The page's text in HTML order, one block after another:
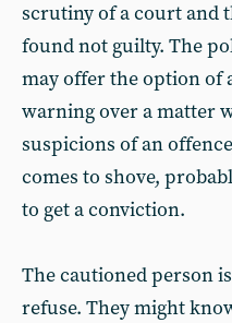
scrutiny of a court and
found not guilty. The
may offer the option of
warning over a matter
suspicions of an
comes to shove,
to get a conviction.
The cautioned person
refuse. They might